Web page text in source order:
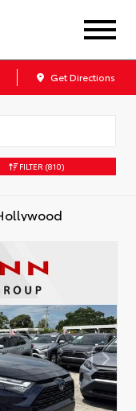
Get Directions
FILTER (810)